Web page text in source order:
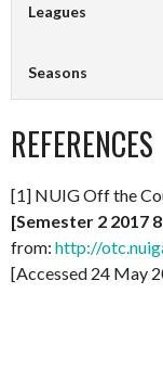
Leagues
Seasons
REFERENCES
[1] NUIG Off the
[Semester 2 2017
from: http://
[Accessed 24 May